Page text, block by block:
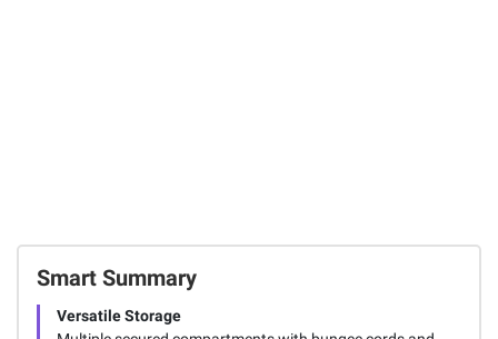
Smart Summary
Versatile Storage